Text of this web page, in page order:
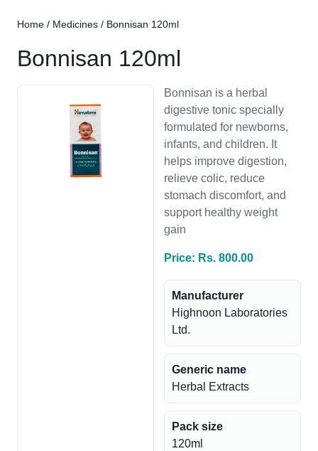
Home / Medicines / Bonnisan 120ml
Bonnisan 120ml
Bonnisan is a herbal
digestive tonic specially
formulated for newborns,
infants, and children. It
helps improve digestion,
relieve colic, reduce
stomach discomfort, and
support healthy weight
gain
Price: Rs. 800.00
Manufacturer
Highnoon Laboratories
Ltd.
Generic name
Herbal Extracts
Pack size
120ml